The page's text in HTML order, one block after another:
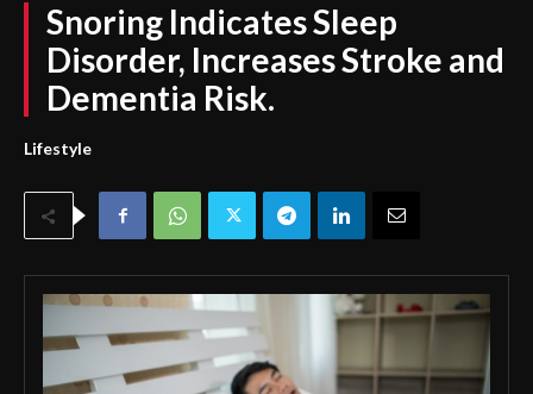
Snoring Indicates Sleep
Disorder, Increases Stroke and
Dementia Risk.
Lifestyle